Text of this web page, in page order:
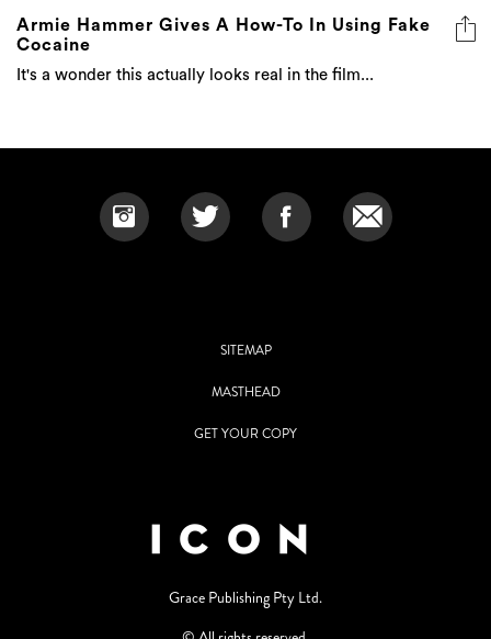
Armie Hammer Gives A How-To In Using Fake
Cocaine
It's a wonder this actually looks real in the film...
SITEMAP
MASTHEAD
GET YOUR COPY
Grace Publishing Pty Ltd.